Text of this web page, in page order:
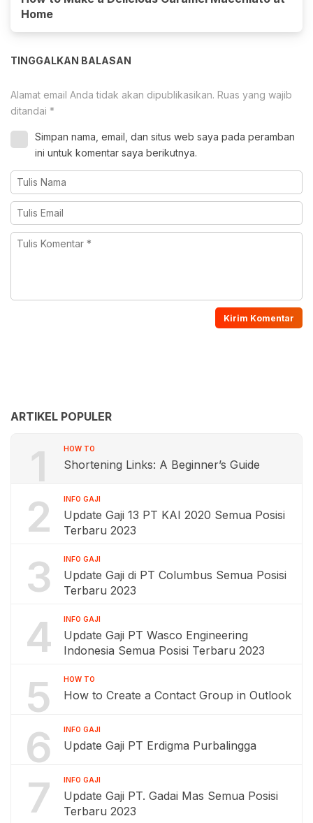
Home
TINGGALKAN BALASAN
Alamat email Anda tidak akan dipublikasikan. Ruas yang wajib
ditandai *
Simpan nama, email, dan situs web saya pada peramban
ini untuk komentar saya berikutnya.
ARTIKEL POPULER
1 HOW TO
Shortening Links: A Beginner’s Guide
2 INFO GAJI
Update Gaji 13 PT KAI 2020 Semua Posisi
Terbaru 2023
3 INFO GAJI
Update Gaji di PT Columbus Semua Posisi
Terbaru 2023
4 INFO GAJI
Update Gaji PT Wasco Engineering
Indonesia Semua Posisi Terbaru 2023
5 HOW TO
How to Create a Contact Group in Outlook
6 INFO GAJI
Update Gaji PT Erdigma Purbalingga
7 INFO GAJI
Update Gaji PT. Gadai Mas Semua Posisi
Terbaru 2023